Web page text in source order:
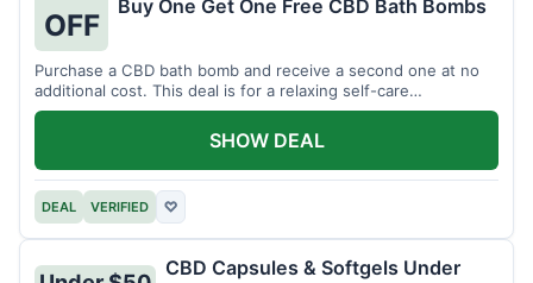
OFF
Buy One Get One Free CBD Bath Bombs
Purchase a CBD bath bomb and receive a second one at no
additional cost. This deal is for a relaxing self-care
experience.
DEAL VERIFIED ♡
SHOW DEAL
CBD Capsules & Softgels Under